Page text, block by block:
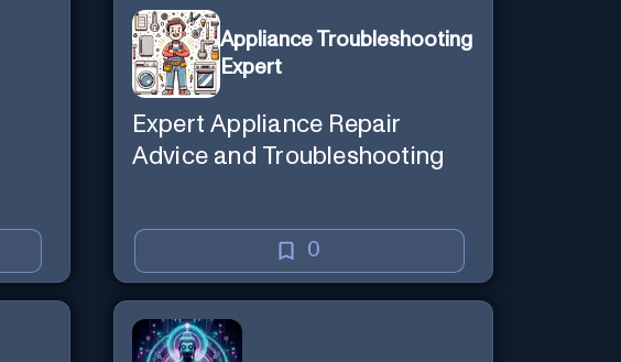
Appliance Troubleshooting
Expert
Expert Appliance Repair
Advice and Troubleshooting
0